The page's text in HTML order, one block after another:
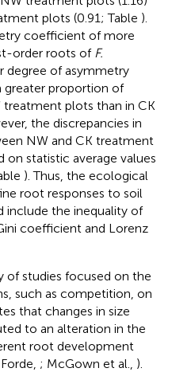
plots (0.91; Table ).
coefficient of more
order roots of F.
degree of asymmetry
greater proportion of
plots than in CK
the discrepancies in
NW and CK treatment
statistic average values
). Thus, the ecological
root responses to soil
include the inequality of
coefficient and Lorenz
of studies focused on the
such as competition, on
that changes in size
to an alteration in the
root development
; McGown et al., ).